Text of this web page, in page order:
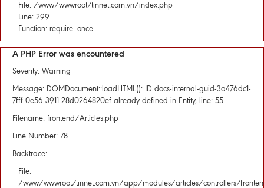
File: /www/wwwroot/tinnet.com.vn/index.php
Line: 299
Function: require_once
A PHP Error was encountered
Severity: Warning
Message: DOMDocument::loadHTML(): ID docs-internal-guid-3a476dc1-
7fff-0e56-3911-28d0264820ef already defined in Entity, line: 55
Filename: frontend/Articles.php
Line Number: 78
Backtrace:
File:
/www/wwwroot/tinnet.com.vn/app/modules/articles/controllers/